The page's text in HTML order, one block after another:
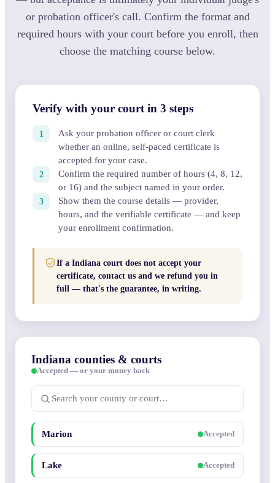
or probation officer's call. Confirm the format and
required hours with your court before you enroll, then
choose the matching course below.
Verify with your court in 3 steps
Ask your probation officer or court clerk
whether an online, self-paced certificate is
accepted for your case.
Confirm the required number of hours (4, 8, 12,
or 16) and the subject named in your order.
Show them the course details — provider,
hours, and the verifiable certificate — and keep
your enrollment confirmation.
If a Indiana court does not accept your
certificate, contact us and we refund you in
full — that's the guarantee, in writing.
Indiana counties & courts
Accepted — or your money back
Marion Accepted
Lake Accepted